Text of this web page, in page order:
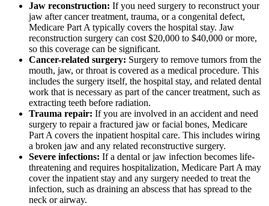
Jaw reconstruction: If you need surgery to reconstruct your
jaw after cancer treatment, trauma, or a congenital defect,
Medicare Part A typically covers the hospital stay. Jaw
reconstruction surgery can cost $20,000 to $40,000 or more,
so this coverage can be significant.
Cancer-related surgery: Surgery to remove tumors from the
mouth, jaw, or throat is covered as a medical procedure. This
includes the surgery itself, the hospital stay, and related dental
work that is necessary as part of the cancer treatment, such as
extracting teeth before radiation.
Trauma repair: If you are involved in an accident and need
surgery to repair a fractured jaw or facial bones, Medicare
Part A covers the inpatient hospital care. This includes wiring
a broken jaw and any related reconstructive surgery.
Severe infections: If a dental or jaw infection becomes life-
threatening and requires hospitalization, Medicare Part A may
cover the inpatient stay and any surgery needed to treat the
infection, such as draining an abscess that has spread to the
neck or airway.